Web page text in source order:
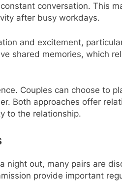
conversation. This
after busy workdays.
and excitement,
shared memories, which
Couples can choose to
Both approaches offer
to the relationship.
out, many pairs are
provide important